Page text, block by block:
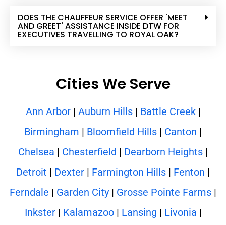
DOES THE CHAUFFEUR SERVICE OFFER 'MEET
AND GREET' ASSISTANCE INSIDE DTW FOR
EXECUTIVES TRAVELLING TO ROYAL OAK?
Cities We Serve
Ann Arbor| Auburn Hills| Battle Creek|
Birmingham | Bloomfield Hills | Canton |
Chelsea | Chesterfield | Dearborn Heights |
Detroit | Dexter | Farmington Hills | Fenton |
Ferndale | Garden City | Grosse Pointe Farms |
Inkster| Kalamazoo| Lansing | Livonia |